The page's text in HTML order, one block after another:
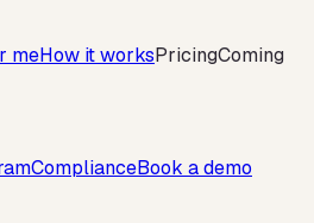
meHow it worksPricingComing
ComplianceBook a demo